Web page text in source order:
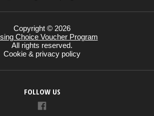
Copyright © 2026
Choice Voucher Program
All rights reserved.
Cookie & privacy policy
FOLLOW US